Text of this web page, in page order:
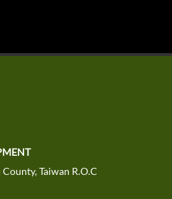
Taiwan R.O.C